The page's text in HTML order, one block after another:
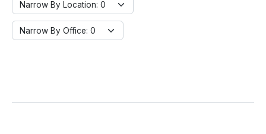
Narrow By Location: 0
Narrow By Office:
Narrow By Office: 0